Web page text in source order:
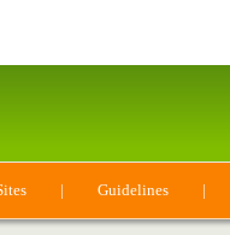
| Guidelines |